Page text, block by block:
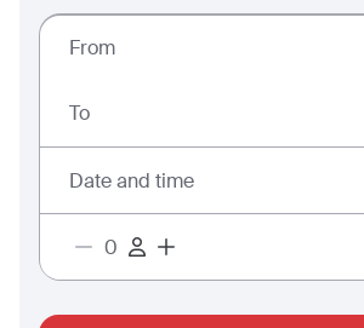
From
To
Date and time